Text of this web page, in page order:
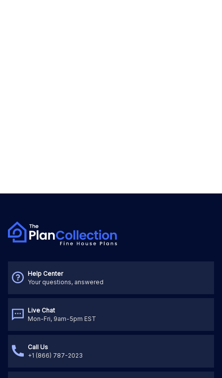
Help Center
Your questions, answered
Live Chat
Mon-Fri, 9am-5pm EST
Call Us
+1 (866) 787-2023